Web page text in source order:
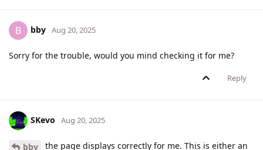
B bby Aug 20, 2025
Sorry for the trouble, would you mind checking it for me?
Reply
SKevo Aug 20, 2025
bby
the page displays correctly for me. This is either an